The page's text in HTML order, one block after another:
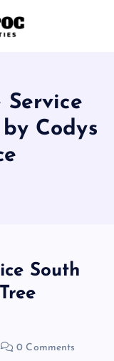
Service
Codys
South
0 Comments